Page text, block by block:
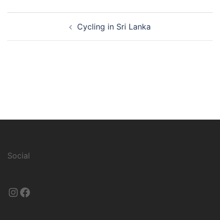
Cycling in Sri Lanka
Social
Instagram
Facebook